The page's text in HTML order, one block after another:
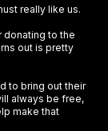
really like us.
donating to the
out is pretty
to bring out their
always be free,
make that